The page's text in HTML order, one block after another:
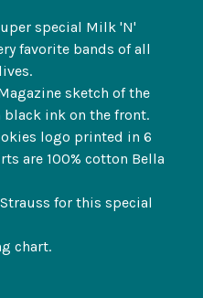
special Milk 'N'
favorite bands of all
sketch of the
ink on the front.
logo printed in 6
are 100% cotton Bella
for this special
chart.